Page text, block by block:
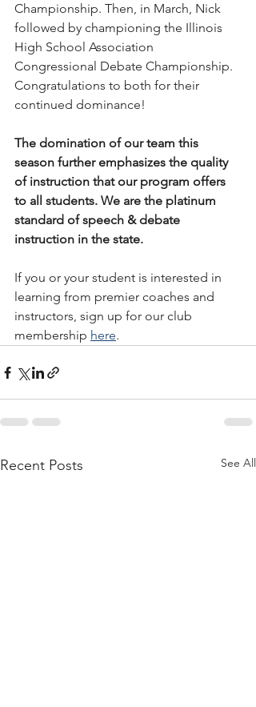
Championship. Then, in March, Nick
followed by championing the Illinois
High School Association
Congressional Debate Championship.
Congratulations to both for their
continued dominance!
The domination of our team this
season further emphasizes the quality
of instruction that our program offers
to all students. We are the platinum
standard of speech & debate
instruction in the state.
If you or your student is interested in
learning from premier coaches and
instructors, sign up for our club
membership here.
Recent Posts See All